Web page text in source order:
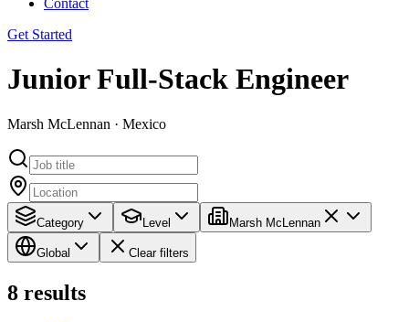
Contact
Get Started
Junior Full-Stack Engineer
Marsh McLennan · Mexico
Category Level Marsh McLennan
Global Clear filters
8 results